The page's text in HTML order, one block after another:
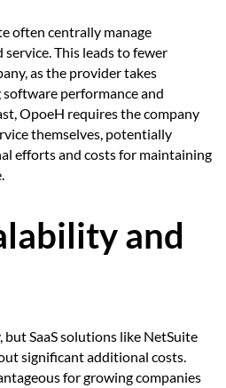
often centrally manage
service. This leads to fewer
as the provider takes
performance and
OpoeH requires the company
themselves, potentially
efforts and costs for maintaining
and
SaaS solutions like NetSuite
significant additional costs.
for growing companies